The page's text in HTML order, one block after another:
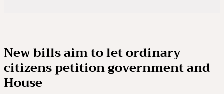
New bills aim to let ordinary
citizens petition government and
House